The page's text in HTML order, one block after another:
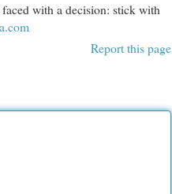
with a decision: stick with
Report this page